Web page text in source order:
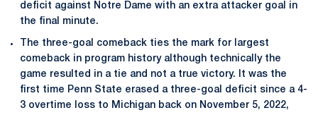
deficit against Notre Dame with an extra attacker goal in
the final minute.
The three-goal comeback ties the mark for largest
comeback in program history although technically the
game resulted in a tie and not a true victory. It was the
first time Penn State erased a three-goal deficit since a 4-
3 overtime loss to Michigan back on November 5, 2022,